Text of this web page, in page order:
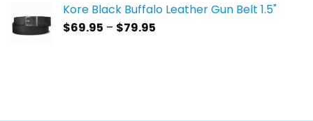
through
Kore Black Buffalo Leather Gun Belt 1.5"
$69.95 – $79.95